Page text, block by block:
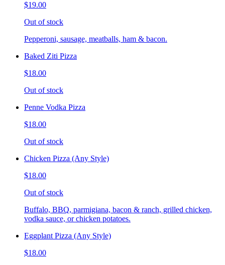
$19.00
Out of stock
Pepperoni, sausage, meatballs, ham & bacon.
Baked Ziti Pizza
$18.00
Out of stock
Penne Vodka Pizza
$18.00
Out of stock
Chicken Pizza (Any Style)
$18.00
Out of stock
Buffalo, BBQ, parmigiana, bacon & ranch, grilled chicken,
vodka sauce, or chicken potatoes.
Eggplant Pizza (Any Style)
$18.00